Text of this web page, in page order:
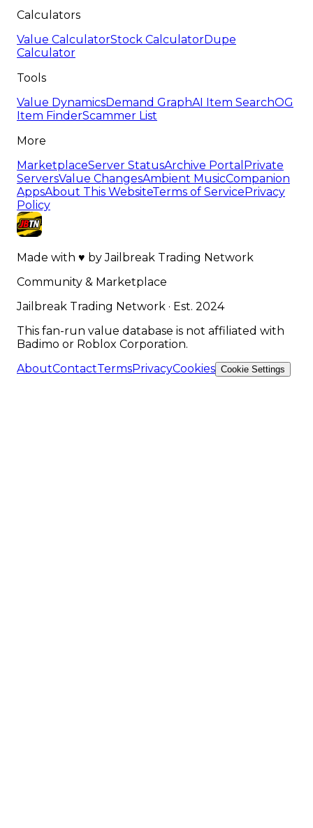
Calculators
Value CalculatorStock CalculatorDupe
Calculator
Tools
Value DynamicsDemand GraphAI Item SearchOG
Item FinderScammer List
More
MarketplaceServer StatusArchive Portal Private
ServersValue ChangesAmbient MusicCompanion
AppsAbout This WebsiteTerms of ServicePrivacy
Policy
Made with ♥ byJailbreak Trading Network
Community & Marketplace
Jailbreak Trading Network · Est. 2024
This fan-run value database is not affiliated with
Badimo or Roblox Corporation.
AboutContactTermsPrivacyCookies Cookie Settings